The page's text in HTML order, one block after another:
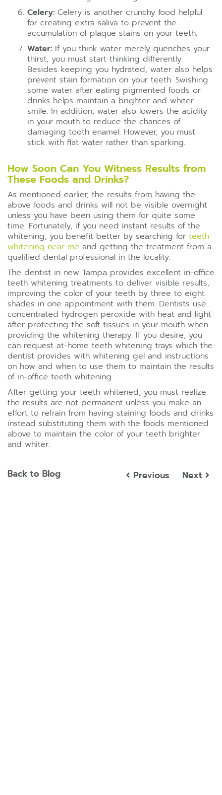
Celery: Celery is another crunchy food helpful
for creating extra saliva to prevent the
accumulation of plaque stains on your teeth.
Water: If you think water merely quenches your
thirst, you must start thinking differently.
Besides keeping you hydrated, water also helps
prevent stain formation on your teeth. Swishing
some water after eating pigmented foods or
drinks helps maintain a brighter and whiter
smile. In addition, water also lowers the acidity
in your mouth to reduce the chances of
damaging tooth enamel. However, you must
stick with flat water rather than sparking.
How Soon Can You Witness Results from
These Foods and Drinks?
As mentioned earlier, the results from having the
above foods and drinks will not be visible overnight
unless you have been using them for quite some
time. Fortunately, if you need instant results of the
whitening, you benefit better by searching for teeth
whitening near me and getting the treatment from a
qualified dental professional in the locality.
The dentist in new Tampa provides excellent in-office
teeth whitening treatments to deliver visible results,
improving the color of your teeth by three to eight
shades in one appointment with them. Dentists use
concentrated hydrogen peroxide with heat and light
after protecting the soft tissues in your mouth when
providing the whitening therapy. If you desire, you
can request at-home teeth whitening trays which the
dentist provides with whitening gel and instructions
on how and when to use them to maintain the results
of in-office teeth whitening.
After getting your teeth whitened, you must realize
the results are not permanent unless you make an
effort to refrain from having staining foods and drinks
instead substituting them with the foods mentioned
above to maintain the color of your teeth brighter
and whiter.
Back to Blog Previous Next